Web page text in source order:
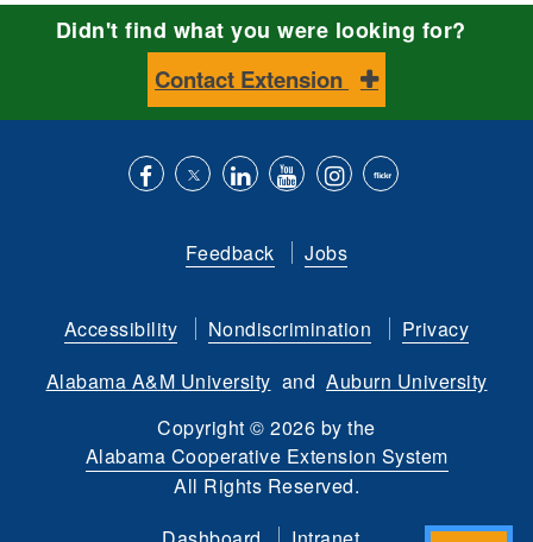
Didn't find what you were looking for?
Contact Extension
Facebook
us
Twitter
with
LinkedIn
to
YouTube
channel
is
instagram
Flickr
Feedback Jobs
Accessibility Nondiscrimination
Privacy
Alabama A&M University and Auburn University
Copyright© 2026 by the
Alabama Cooperative Extension System
All Rights Reserved.